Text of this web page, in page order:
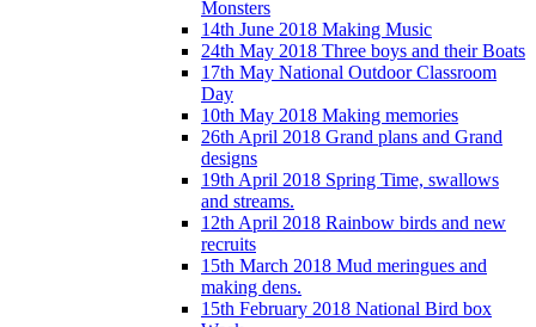
Monsters
14th June 2018 Making Music
24th May 2018 Three boys and their Boats
17th May National Outdoor Classroom
Day
10th May 2018 Making memories
26th April 2018 Grand plans and Grand
designs
19th April 2018 Spring Time, swallows
and streams.
12th April 2018 Rainbow birds and new
recruits
15th March 2018 Mud meringues and
making dens.
15th February 2018 National Bird box